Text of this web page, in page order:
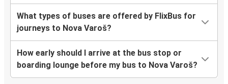
What types of buses are offered by FlixBus for
journeys to Nova Varoš?
How early should I arrive at the bus stop or
boarding lounge before my bus to Nova Varoš?